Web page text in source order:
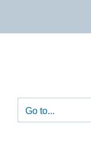
Go to...